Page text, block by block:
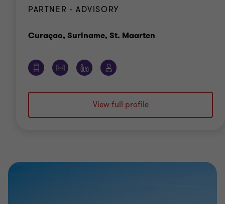
PARTNER - ADVISORY
Curaçao, Suriname, St. Maarten
View full profile